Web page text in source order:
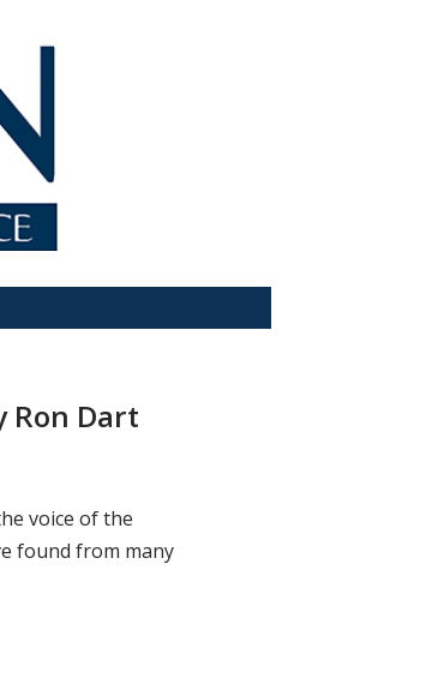
Ron Dart
voice of the
found from many